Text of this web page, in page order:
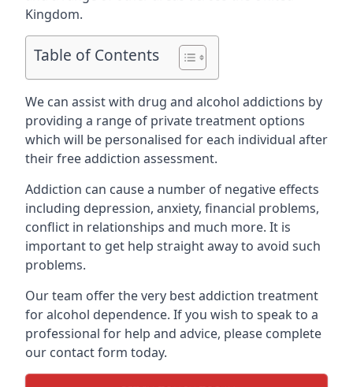
Kingdom.
Table of Contents
We can assist with drug and alcohol addictions by
providing a range of private treatment options
which will be personalised for each individual after
their free addiction assessment.
Addiction can cause a number of negative effects
including depression, anxiety, financial problems,
conflict in relationships and much more. It is
important to get help straight away to avoid such
problems.
Our team offer the very best addiction treatment
for alcohol dependence. If you wish to speak to a
professional for help and advice, please complete
our contact form today.